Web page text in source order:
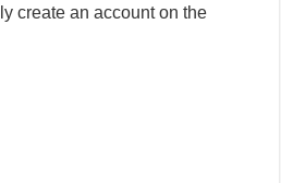
create an account on the